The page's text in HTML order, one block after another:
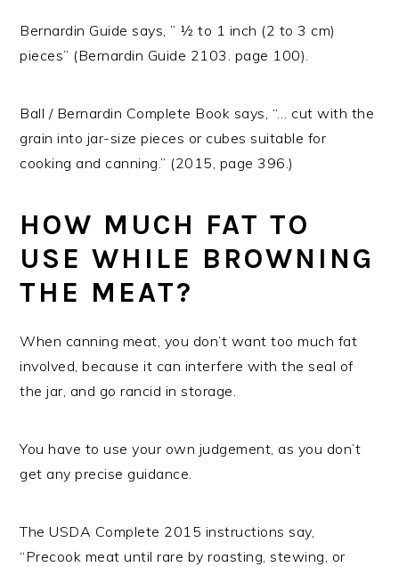
Bernardin Guide says, ” ½ to 1 inch (2 to 3 cm)
pieces” (Bernardin Guide 2103. page 100).
Ball / Bernardin Complete Book says, “… cut with the
grain into jar-size pieces or cubes suitable for
cooking and canning.” (2015, page 396.)
HOW MUCH FAT TO
USE WHILE BROWNING
THE MEAT?
When canning meat, you don’t want too much fat
involved, because it can interfere with the seal of
the jar, and go rancid in storage.
You have to use your own judgement, as you don’t
get any precise guidance.
The USDA Complete 2015 instructions say,
“Precook meat until rare by roasting, stewing, or